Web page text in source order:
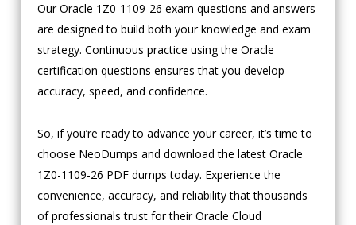
Our Oracle 1Z0-1109-26 exam questions and answers
are designed to build both your knowledge and exam
strategy. Continuous practice using the Oracle
certification questions ensures that you develop
accuracy, speed, and confidence.
So, if you’re ready to advance your career, it’s time to
choose NeoDumps and download the latest Oracle
1Z0-1109-26 PDF dumps today. Experience the
convenience, accuracy, and reliability that thousands
of professionals trust for their Oracle Cloud